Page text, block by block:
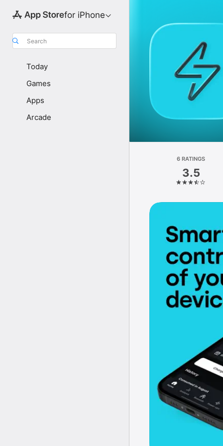
for iPhone
Search
Today
Games
Apps
Arcade
6 RATINGS
3.5